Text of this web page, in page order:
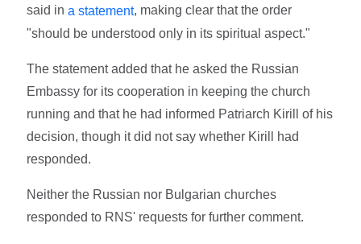
said ina statement, making clear that the order
"should be understood only in its spiritual aspect."
The statement added that he asked the Russian
Embassy for its cooperation in keeping the church
running and that he had informed Patriarch Kirill of his
decision, though it did not say whether Kirill had
responded.
Neither the Russian nor Bulgarian churches
responded to RNS' requests for further comment.